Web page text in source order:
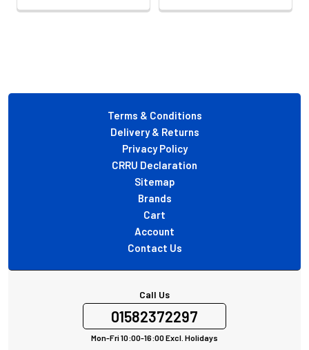
Footer
Terms & Conditions
Delivery & Returns
Privacy Policy
CRRU Declaration
Sitemap
Brands
Cart
Account
Contact Us
Call Us
01582372297
Mon-Fri 10:00-16:00 Excl. Holidays